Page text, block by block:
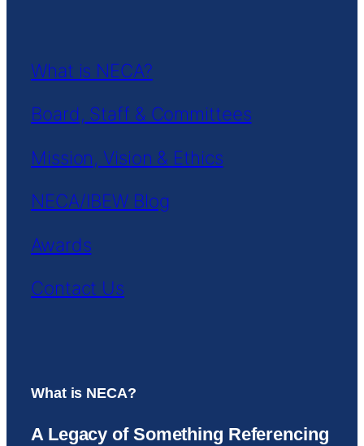
What is NECA?
Board, Staff & Committees
Mission, Vision & Ethics
NECA/IBEW Blog
Awards
Contact Us
What is NECA?
A Legacy of Something Referencing